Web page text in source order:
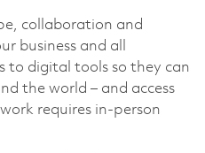
collaboration and
business and all
to digital tools so they can
the world – and access
requires in-person